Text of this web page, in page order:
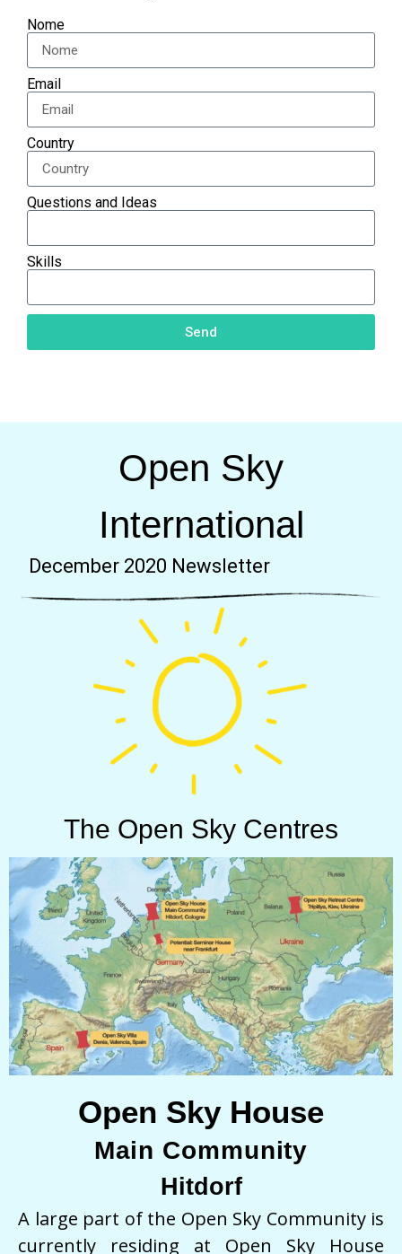
Nome
Email
Country
Questions and Ideas
Skills
Send
Open Sky
International
December 2020 Newsletter
The Open Sky Centres
Open Sky House
Main Community
Hitdorf
A large part of the Open Sky Community is
currently residing at Open Sky House